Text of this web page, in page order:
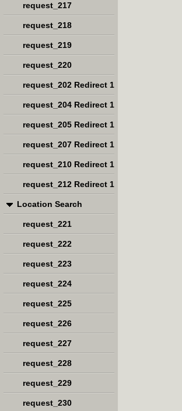
request_217
request_218
request_219
request_220
request_202 Redirect 1
request_204 Redirect 1
request_205 Redirect 1
request_207 Redirect 1
request_210 Redirect 1
request_212 Redirect 1
Location Search
request_221
request_222
request_223
request_224
request_225
request_226
request_227
request_228
request_229
request_230